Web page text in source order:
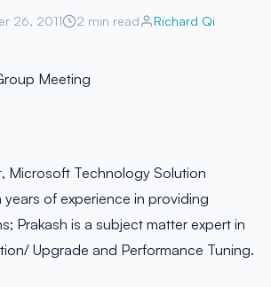
26, 2011 2 min read Richard Qi
Meeting
Microsoft Technology Solution
years of experience in providing
Prakash is a subject matter expert in
Upgrade and Performance Tuning.